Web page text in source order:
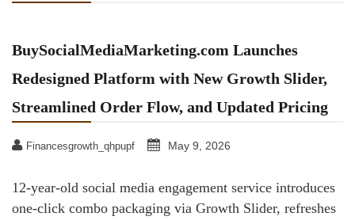
BuySocialMediaMarketing.com Launches
Redesigned Platform with New Growth Slider,
Streamlined Order Flow, and Updated Pricing
Financesgrowth_qhpupf May 9, 2026
12-year-old social media engagement service introduces
one-click combo packaging via Growth Slider, refreshes